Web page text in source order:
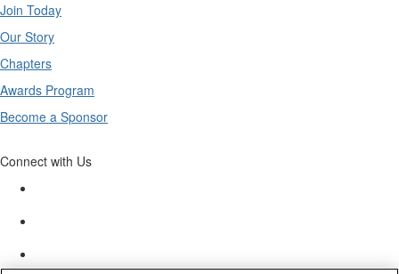
Join Today
Our Story
Chapters
Awards Program
Become a Sponsor
Connect with Us